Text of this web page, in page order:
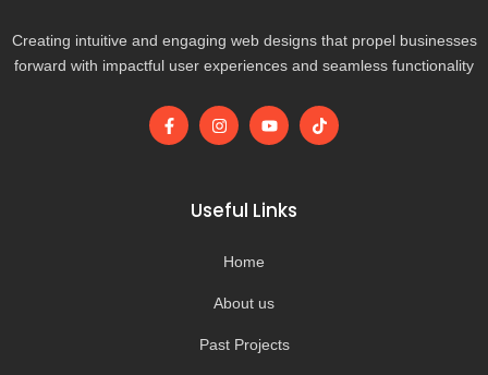
Creating intuitive and engaging web designs that propel businesses
forward with impactful user experiences and seamless functionality
F
a
I
n
g
r
m
Y
o
b
e
T
i
Useful Links
Home
About us
Past Projects